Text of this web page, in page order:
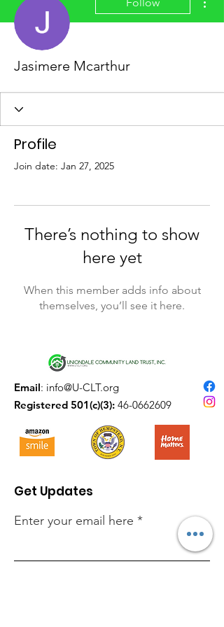
Jasimere Mcarthur
Profile
Join date: Jan 27, 2025
There’s nothing to show
here yet
When this member adds info about
themselves, you’ll see it here.
Email: info@U-CLT.org
Registered 501(c)(3): 46-0662609
Get Updates
Enter your email here